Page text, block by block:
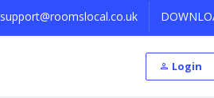
support@roomslocal.co.uk
Login